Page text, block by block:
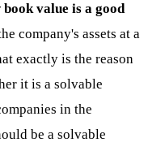
value is a good
company's assets at a
exactly is the reason
it is a solvable
in the
be a solvable